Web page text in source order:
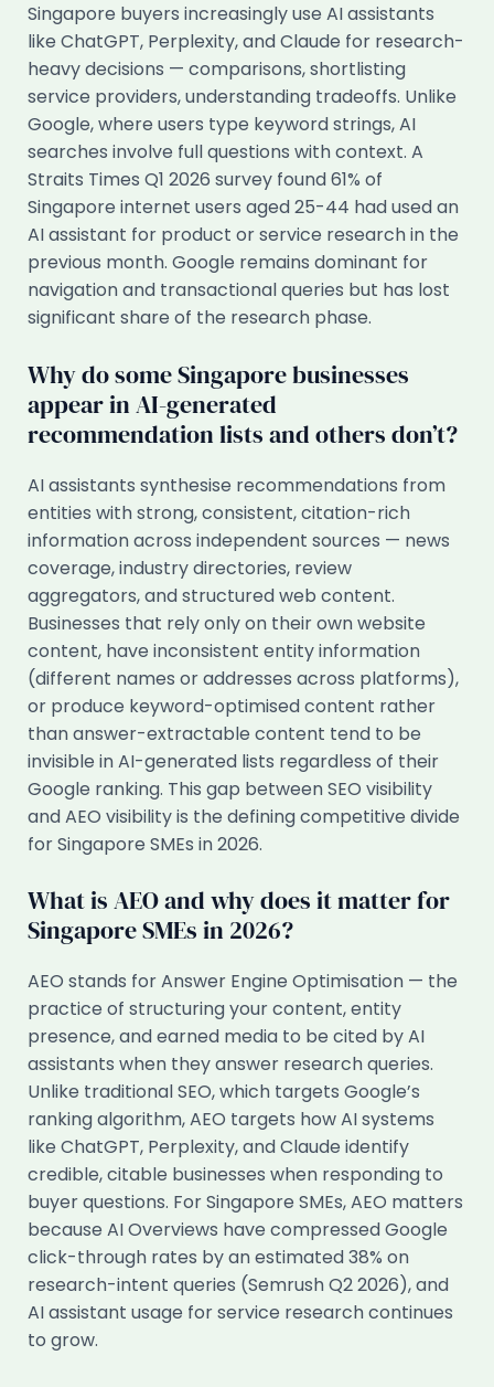
Singapore buyers increasingly use AI assistants
like ChatGPT, Perplexity, and Claude for research-
heavy decisions — comparisons, shortlisting
service providers, understanding tradeoffs. Unlike
Google, where users type keyword strings, AI
searches involve full questions with context. A
Straits Times Q1 2026 survey found 61% of
Singapore internet users aged 25-44 had used an
AI assistant for product or service research in the
previous month. Google remains dominant for
navigation and transactional queries but has lost
significant share of the research phase.
Why do some Singapore businesses
appear in AI-generated
recommendation lists and others don’t?
AI assistants synthesise recommendations from
entities with strong, consistent, citation-rich
information across independent sources — news
coverage, industry directories, review
aggregators, and structured web content.
Businesses that rely only on their own website
content, have inconsistent entity information
(different names or addresses across platforms),
or produce keyword-optimised content rather
than answer-extractable content tend to be
invisible in AI-generated lists regardless of their
Google ranking. This gap between SEO visibility
and AEO visibility is the defining competitive divide
for Singapore SMEs in 2026.
What is AEO and why does it matter for
Singapore SMEs in 2026?
AEO stands for Answer Engine Optimisation — the
practice of structuring your content, entity
presence, and earned media to be cited by AI
assistants when they answer research queries.
Unlike traditional SEO, which targets Google’s
ranking algorithm, AEO targets how AI systems
like ChatGPT, Perplexity, and Claude identify
credible, citable businesses when responding to
buyer questions. For Singapore SMEs, AEO matters
because AI Overviews have compressed Google
click-through rates by an estimated 38% on
research-intent queries (Semrush Q2 2026), and
AI assistant usage for service research continues
to grow.